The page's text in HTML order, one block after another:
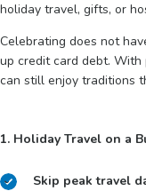
holiday travel, gifts, or
Celebrating does not
up credit card debt. With
can still enjoy traditions
1. Holiday Travel on a
Skip peak travel